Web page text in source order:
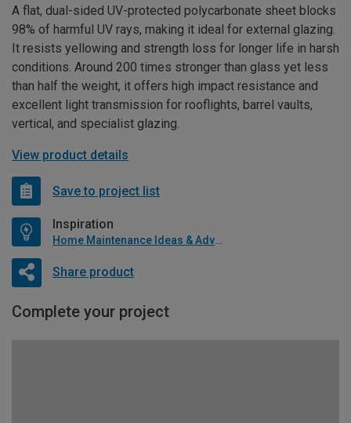
A flat, dual-sided UV-protected polycarbonate sheet blocks
98% of harmful UV rays, making it ideal for external glazing.
It resists yellowing and strength loss for longer life in harsh
conditions. Around 200 times stronger than glass yet less
than half the weight, it offers high impact resistance and
excellent light transmission for rooflights, barrel vaults,
vertical, and specialist glazing.
View product details
Save to project list
Inspiration
Home Maintenance Ideas & Advice
Share product
Complete your project